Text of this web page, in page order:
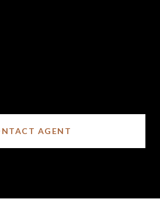
AGENT